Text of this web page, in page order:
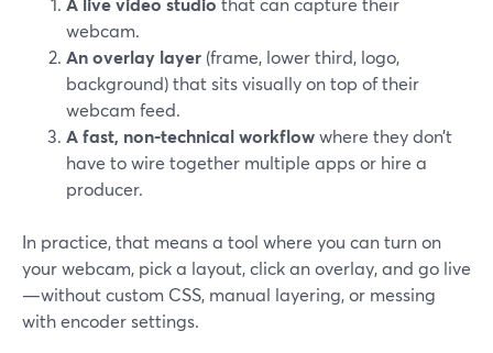
webcam.
An overlay layer (frame, lower third, logo,
background) that sits visually on top of their
webcam feed.
A fast, non-technical workflowwhere they don’t
have to wire together multiple apps or hire a
producer.
In practice, that means a tool where you can turn on
your webcam, pick a layout, click an overlay, and go live
—without custom CSS, manual layering, or messing
with encoder settings.